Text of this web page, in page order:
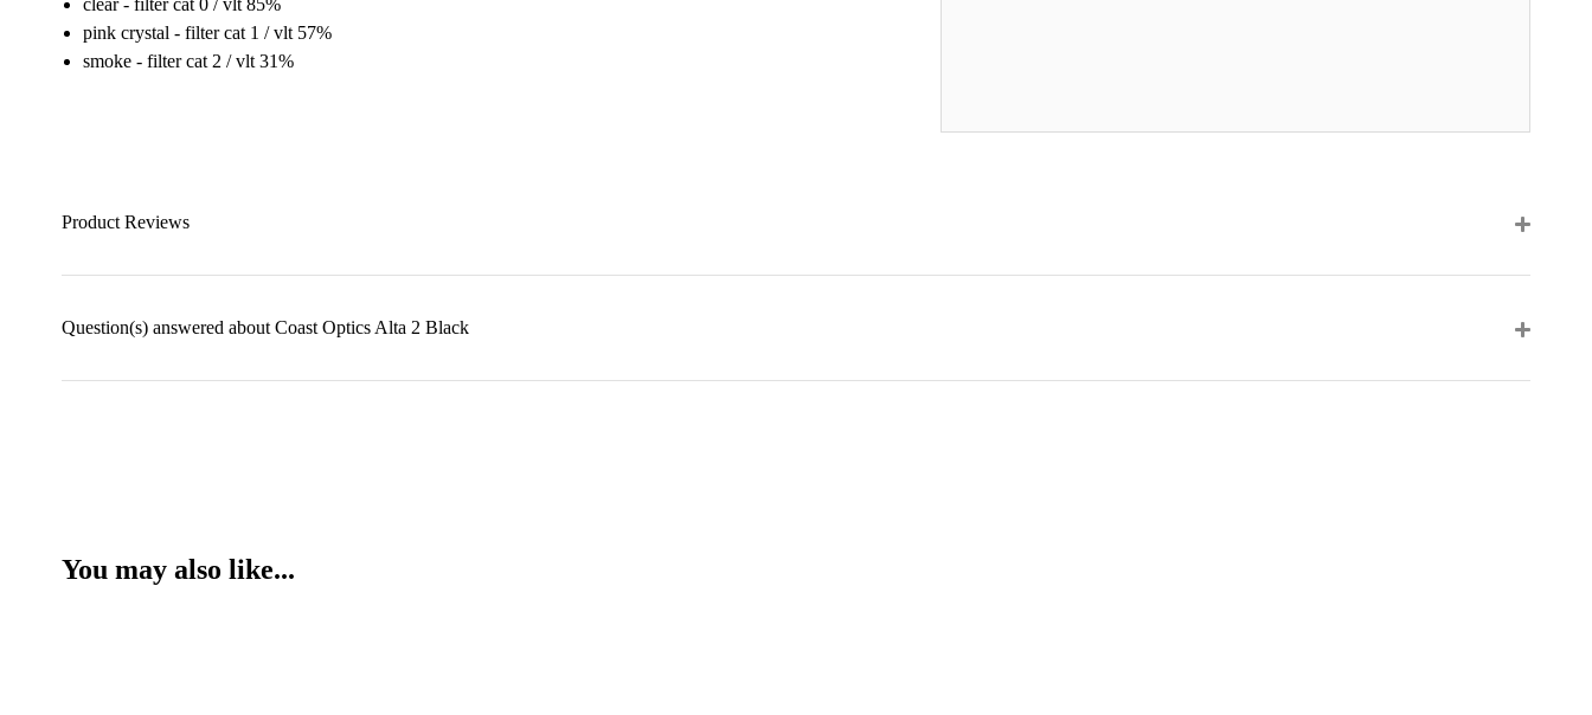
clear - filter cat 0 / vlt 85%
pink crystal - filter cat 1 / vlt 57%
smoke - filter cat 2 / vlt 31%
Product Reviews
Question(s) answered about Coast Optics Alta 2 Black
You may also like...